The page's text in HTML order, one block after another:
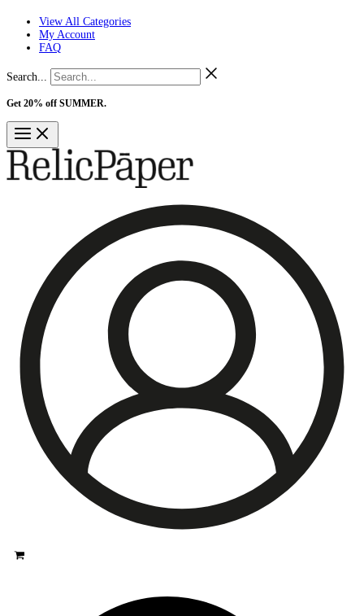
View All Categories
My Account
FAQ
Search...
Get 20% off SUMMER.